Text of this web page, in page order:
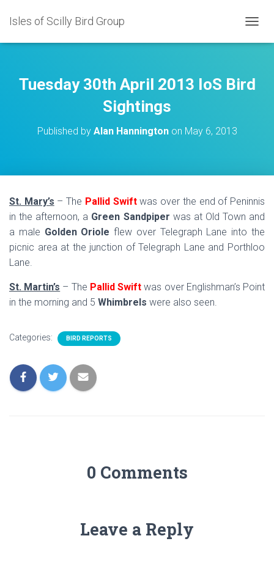
Isles of Scilly Bird Group
O
L
E
N
Tuesday 30th April 2013 IoS Bird
Sightings
Published by Alan Hanningtonon May 6, 2013
St. Mary’s – The Pallid Swiftwas over the end of Peninnis
in the afternoon, a Green Sandpiper was at Old Town and
a male Golden Oriole flew over Telegraph Lane into the
picnic area at the junction of Telegraph Lane and Porthloo
Lane.
St. Martin’s – The Pallid Swift was over Englishman’s Point
in the morning and 5 Whimbrels were also seen.
Categories: BIRD REPORTS
0 Comments
Leave a Reply